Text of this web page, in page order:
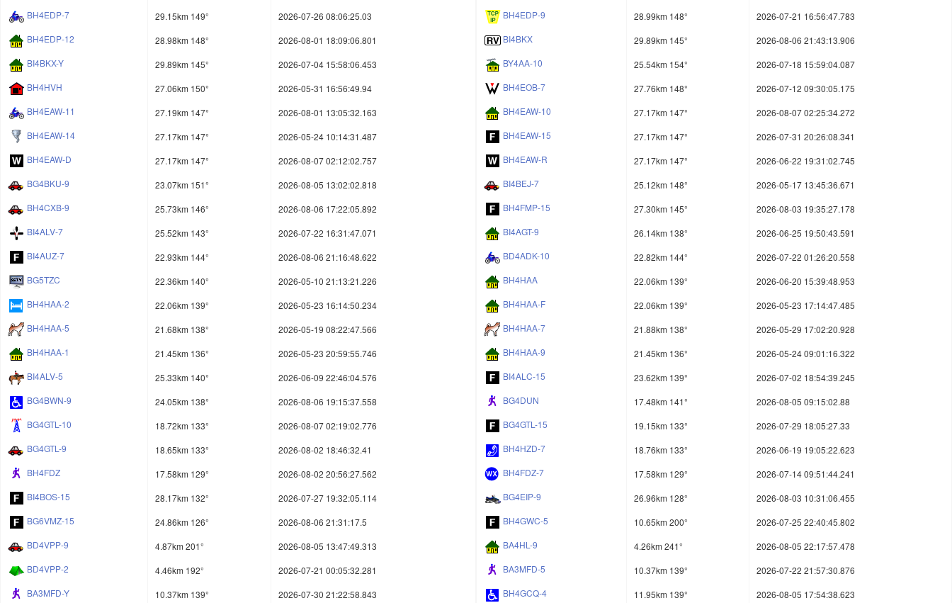
BH4EDP-7
29.15km 149°
2026-07-26 08:06:25.03
BH4EDP-12
28.98km 148°
2026-08-01 18:09:06.801
BI4BKX-Y
29.89km 145°
2026-07-04 15:58:06.453
BH4HVH
27.06km 150°
2026-05-31 16:56:49.94
BH4EAW-11
27.19km 147°
2026-08-01 13:05:32.163
BH4EAW-14
27.17km 147°
2026-05-24 10:14:31.487
BH4EAW-D
27.17km 147°
2026-08-07 02:12:02.757
BG4BKU-9
23.07km 151°
2026-08-05 13:02:02.818
BH4CXB-9
25.73km 146°
2026-08-06 17:22:05.892
BI4ALV-7
25.52km 143°
2026-07-22 16:31:47.071
BI4AUZ-7
22.93km 144°
2026-08-06 21:16:48.622
BG5TZC
22.36km 140°
2026-05-10 21:13:21.226
BH4HAA-2
22.06km 139°
2026-05-23 16:14:50.234
BH4HAA-5
21.68km 138°
2026-05-19 08:22:47.566
BH4HAA-1
21.45km 136°
2026-05-23 20:59:55.746
BI4ALV-5
25.33km 140°
2026-06-09 22:46:04.576
BG4BWN-9
24.05km 138°
2026-08-06 19:15:37.558
BG4GTL-10
18.72km 133°
2026-08-07 02:19:02.776
BG4GTL-9
18.65km 133°
2026-08-02 18:46:32.41
BH4FDZ
17.58km 129°
2026-08-02 20:56:27.562
BI4BOS-15
28.17km 132°
2026-07-27 19:32:05.114
BG6VMZ-15
24.86km 126°
2026-08-06 21:31:17.5
BD4VPP-9
4.87km 201°
2026-08-05 13:47:49.313
BD4VPP-2
4.46km 192°
2026-07-21 00:05:32.281
BA3MFD-Y
10.37km 139° 2026-07-30 21:22:58.843
BH4EDP-9
28.99km 148°
2026-07-21 16:56:47.783
BI4BKX
29.89km 145°
2026-08-06 21:43:13.906
BY4AA-10
25.54km 154°
2026-07-18 15:59:04.087
BH4EOB-7
27.76km 148°
2026-07-12 09:30:05.175
BH4EAW-10
27.17km 147°
2026-08-07 02:25:34.272
BH4EAW-15
27.17km 147°
2026-07-31 20:26:08.341
BH4EAW-R
27.17km 147°
2026-06-22 19:31:02.745
BI4BEJ-7
25.12km 148°
2026-05-17 13:45:36.671
BH4FMP-15
27.30km 145°
2026-08-03 19:35:27.178
BI4AGT-9
26.14km 138°
2026-06-25 19:50:43.591
BD4ADK-10
22.82km 144°
2026-07-22 01:26:20.558
BH4HAA
22.06km 139°
2026-06-20 15:39:48.953
BH4HAA-F
22.06km 139°
2026-05-23 17:14:47.485
BH4HAA-7
21.88km 138°
2026-05-29 17:02:20.928
BH4HAA-9
21.45km 136°
2026-05-24 09:01:16.322
BI4ALC-15
23.62km 139°
2026-07-02 18:54:39.245
BG4DUN
17.48km 141°
2026-08-05 09:15:02.88
BG4GTL-15
19.15km 133°
2026-07-29 18:05:27.33
BH4HZD-7
18.76km 133°
2026-06-19 19:05:22.623
BH4FDZ-7
17.58km 129°
2026-07-14 09:51:44.241
BG4EIP-9
26.96km 128°
2026-08-03 10:31:06.455
BH4GWC-5
10.65km 200°
2026-07-25 22:40:45.802
BA4HL-9
4.26km 241°
2026-08-05 22:17:57.478
BA3MFD-5
10.37km 139°
2026-07-22 21:57:30.876
BH4GCQ-4
11.95km 139° 2026-08-05 17:54:38.623